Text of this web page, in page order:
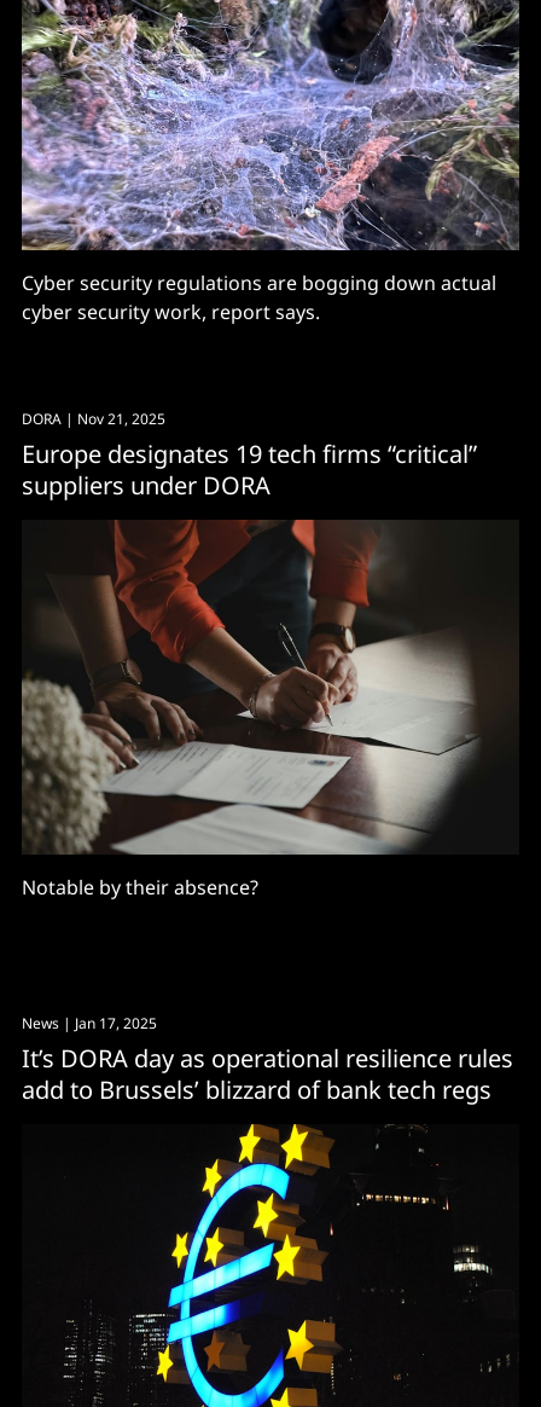
Cyber security regulations are bogging down actual
cyber security work, report says.
DORA | Nov 21, 2025
Europe designates 19 tech firms “critical”
suppliers under DORA
Notable by their absence?
News | Jan 17, 2025
It’s DORA day as operational resilience rules
add to Brussels’ blizzard of bank tech regs